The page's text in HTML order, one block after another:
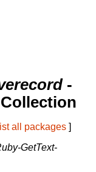
-
all packages ]
GetText-